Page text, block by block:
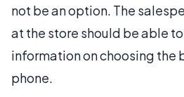
not be an option. The
at the store should be able
information on choosing the
phone.